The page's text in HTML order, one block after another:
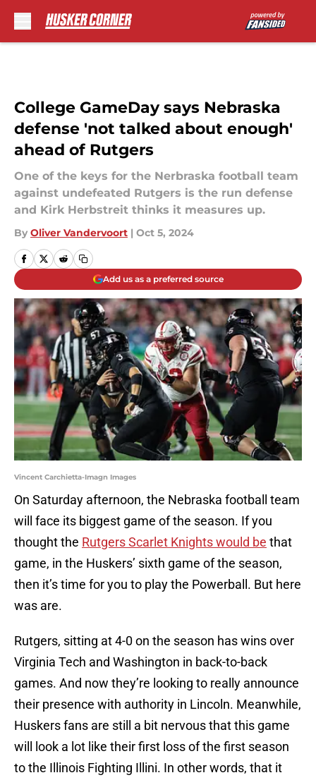
College GameDay says Nebraska
defense 'not talked about enough'
ahead of Rutgers
One of the keys for the Nerbraska football team
against undefeated Rutgers is the run defense
and Kirk Herbstreit thinks it measures up.
By Oliver Vandervoort | Oct 5, 2024
Add us as a preferred source
Vincent Carchietta-Imagn Images
On Saturday afternoon, the Nebraska football team
will face its biggest game of the season. If you
thought the Rutgers Scarlet Knights would be that
game, in the Huskers’ sixth game of the season,
then it’s time for you to play the Powerball. But here
was are.
Rutgers, sitting at 4-0 on the season has wins over
Virginia Tech and Washington in back-to-back
games. And now they’re looking to really announce
their presence with authority in Lincoln. Meanwhile,
Huskers fans are still a bit nervous that this game
will look a lot like their first loss of the first season
to the Illinois Fighting Illini. In other words, that it